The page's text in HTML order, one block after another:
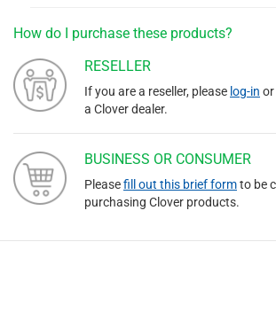
How do I purchase these products?
RESELLER
If you are a reseller, please log-in or
a Clover dealer.
BUSINESS OR CONSUMER
Pleasefill out this brief formto be
purchasing Clover products.